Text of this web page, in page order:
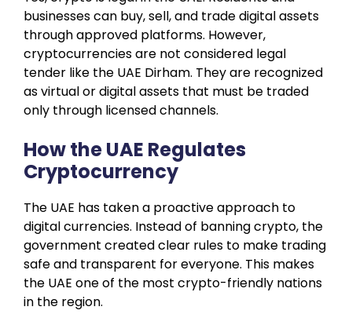
businesses can buy, sell, and trade digital assets
through approved platforms. However,
cryptocurrencies are not considered legal
tender like the UAE Dirham. They are recognized
as virtual or digital assets that must be traded
only through licensed channels.
How the UAE Regulates
Cryptocurrency
The UAE has taken a proactive approach to
digital currencies. Instead of banning crypto, the
government created clear rules to make trading
safe and transparent for everyone. This makes
the UAE one of the most crypto-friendly nations
in the region.